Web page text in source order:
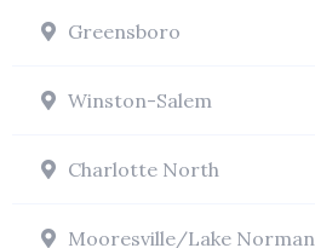
Greensboro
Winston-Salem
Charlotte North
Mooresville/Lake Norman